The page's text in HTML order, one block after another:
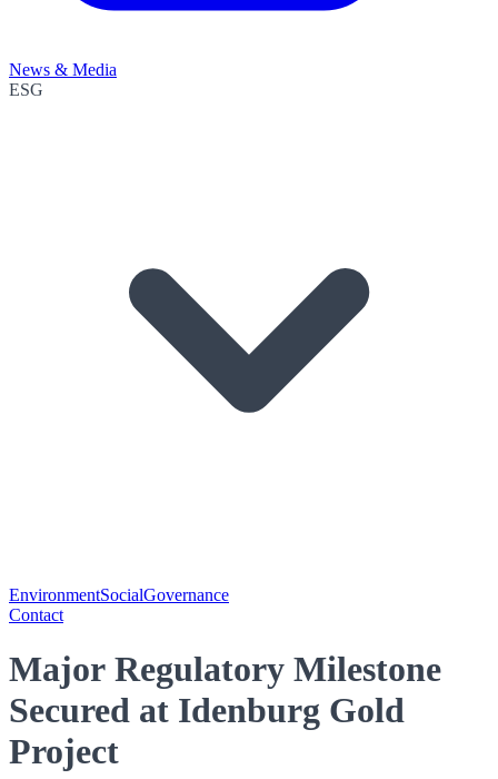
News & Media
ESG
EnvironmentSocialGovernance
Contact
Major Regulatory Milestone
Secured at Idenburg Gold
Project